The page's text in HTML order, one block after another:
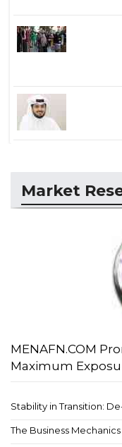
Market
MENAFN.COM
Maximum
Stability in Transition:
The Business